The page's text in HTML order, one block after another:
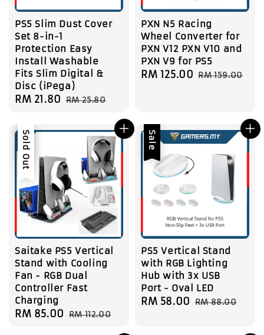
PS5 Slim Dust Cover
Set 8-in-1
Protection Easy
Install Washable
Fits Slim Digital &
Disc (iPega)
Sale
RM 21.80 Regular
RM 25.80
PXN N5 Racing
Wheel Converter for
PXN V12 PXN V10 and
PXN V9 for PS5
Sale
RM 125.00 Regular
RM 159.00
Sale
Sold Out
Saitake PS5 Vertical
Stand with Cooling
Fan - RGB Dual
Controller Fast
Charging
Sale
RM 85.00 Regular
RM 112.00
Sale
PS5 Vertical Stand
with RGB Lighting
Hub with 3x USB
Port - Oval LED
Sale
RM 58.00 Regular
RM 88.00